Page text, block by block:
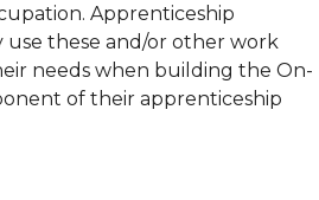
Apprenticeship
use these and/or other work
needs when building the On-
of their apprenticeship